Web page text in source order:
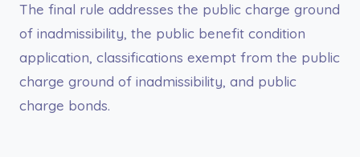
The final rule addresses the public charge ground
of inadmissibility, the public benefit condition
application, classifications exempt from the public
charge ground of inadmissibility, and public
charge bonds.